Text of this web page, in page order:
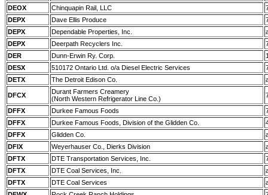
DEOX
Chinquapin Rail, LLC
DEPX
Dave Ellis Produce
DEPX
Dependable Properties, Inc.
DEPX
Deerpath Recyclers Inc.
DER
Dunn-Erwin Ry. Corp.
DESX
510172 Ontario Ltd. o/a Diesel Electric Services
DETX
The Detroit Edison Co.
DFCX
Durant Farmers Creamery
(North Western Refrigerator Line Co.)
DFFX Durkee Famous Foods
DFFX
Durkee Famous Foods, Division of the Glidden Co.
DFFX
Glidden Co.
DFIX
Weyerhauser Co., Dierks Division
DFTX
DTE Transportation Services, Inc.
DFTX
DTE Coal Services, Inc.
DFTX
DTE Coal Services